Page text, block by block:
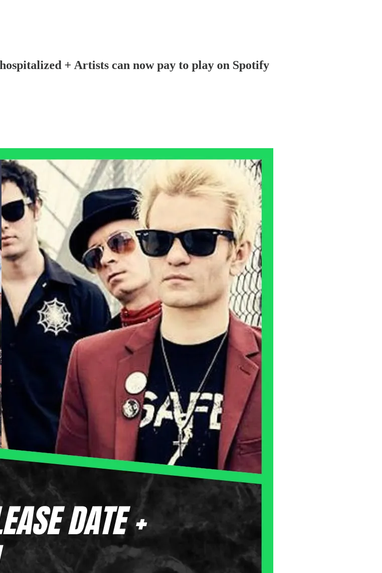
+ Artists can now pay to play on Spotify